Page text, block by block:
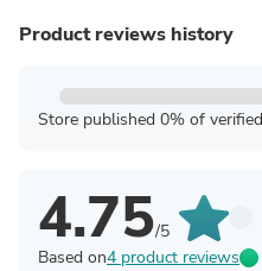
Product reviews history
Store published 0% of
4.75/5
Based on4 product reviews